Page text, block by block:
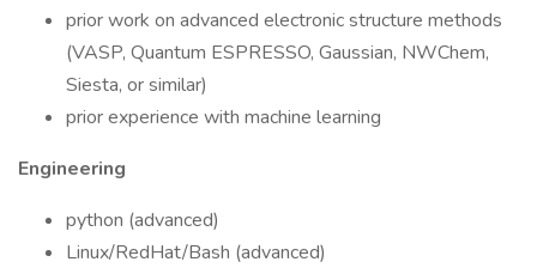
prior work on advanced electronic structure methods
(VASP, Quantum ESPRESSO, Gaussian, NWChem,
Siesta, or similar)
prior experience with machine learning
Engineering
python (advanced)
Linux/RedHat/Bash (advanced)